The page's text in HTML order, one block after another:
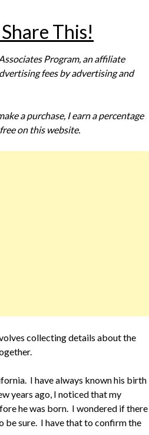
This!
Program, an affiliate
fees by advertising and
a purchase, I earn a percentage
on this website.
collecting details about the
I have always known his birth
years ago, I noticed that my
he was born. I wondered if there
be sure. I have that to confirm the